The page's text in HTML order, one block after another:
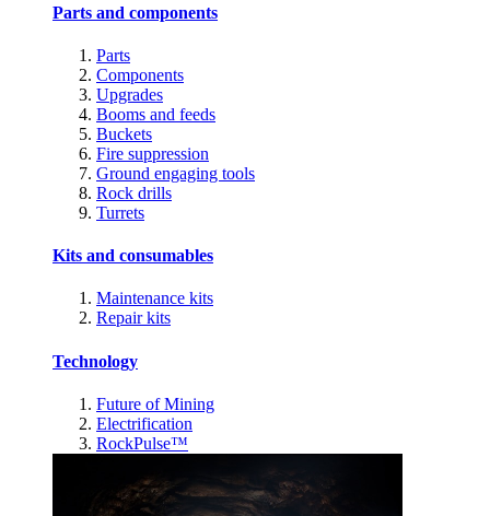
Parts and components
Parts
Components
Upgrades
Booms and feeds
Buckets
Fire suppression
Ground engaging tools
Rock drills
Turrets
Kits and consumables
Maintenance kits
Repair kits
Technology
Future of Mining
Electrification
RockPulse™